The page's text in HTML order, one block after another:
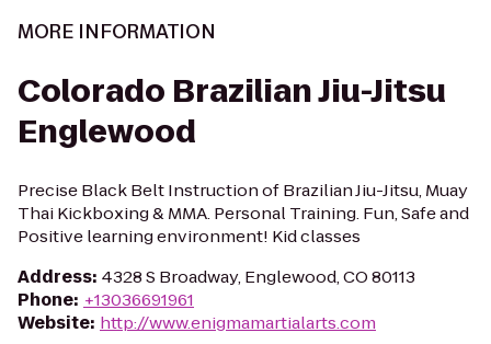
MORE INFORMATION
Colorado Brazilian Jiu-Jitsu
Englewood
Precise Black Belt Instruction of Brazilian Jiu-Jitsu, Muay
Thai Kickboxing & MMA. Personal Training. Fun, Safe and
Positive learning environment! Kid classes
Address: 4328 S Broadway, Englewood, CO 80113
Phone: +13036691961
Website: http://www.enigmamartialarts.com